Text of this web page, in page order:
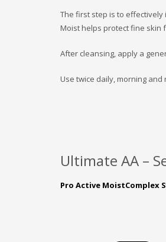
The first step is to effectively
Moist helps protect fine skin
After cleansing, apply a
Use twice daily, morning and
Ultimate AA –
Pro Active MoistComplex